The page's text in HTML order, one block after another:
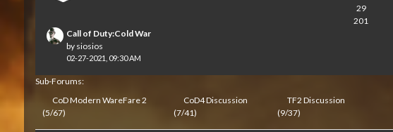
29
201
Call of Duty:Cold War
by siosios
02-27-2021, 09:30 AM
Sub-Forums:
CoD Modern WareFare 2
(5/67)
CoD4 Discussion
(7/41)
TF2 Discussion
(9/37)